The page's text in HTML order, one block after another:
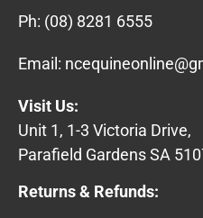
Ph: (08) 8281 6555
Email:
Visit Us:
Unit 1, 1-3 Victoria Drive,
Parafield Gardens SA
Returns & Refunds: